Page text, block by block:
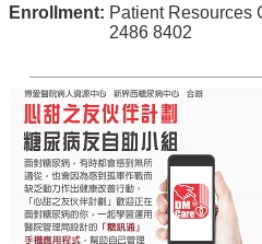
Enrollment: Patient Resources
2486 8402